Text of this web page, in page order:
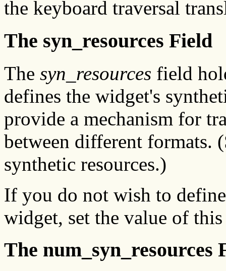
the keyboard traversal
The syn_resources Field
The syn_resources field
defines the widget's
provide a mechanism for
between different formats.
synthetic resources.)
If you do not wish to
widget, set the value of
The num_syn_resources